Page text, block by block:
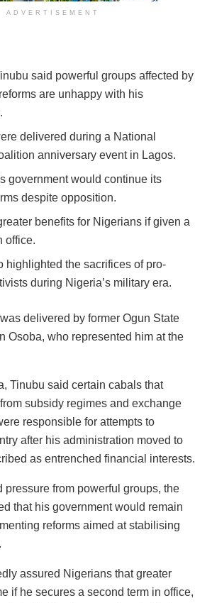
ADVERTISEMENT
said powerful groups affected by
are unhappy with his
delivered during a National
anniversary event in Lagos.
government would continue its
despite opposition.
benefits for Nigerians if given a
office.
highlighted the sacrifices of pro-
during Nigeria’s military era.
delivered by former Ogun State
Osoba, who represented him at the
Tinubu said certain cabals that
subsidy regimes and exchange
responsible for attempts to
after his administration moved to
as entrenched financial interests.
pressure from powerful groups, the
that his government would remain
reforms aimed at stabilising
assured Nigerians that greater
if he secures a second term in office,